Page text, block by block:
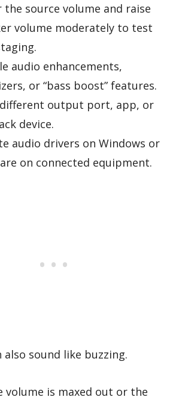
the source volume and raise
volume moderately to test
audio enhancements,
or “bass boost” features.
output port, app, or
device.
audio drivers on Windows or
on connected equipment.
also sound like buzzing.
volume is maxed out or the